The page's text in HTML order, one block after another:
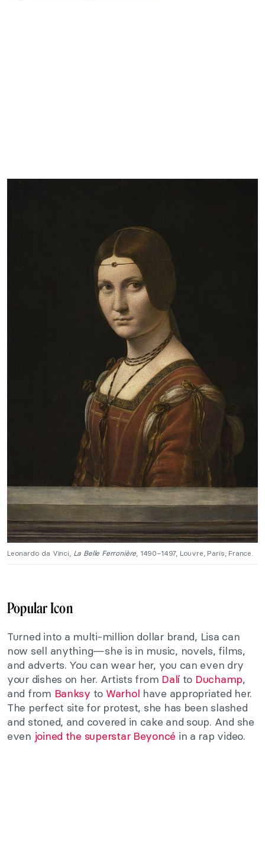
Leonardo da Vinci, La Belle Ferronière , 1490–1497, Louvre, Paris, France.
Popular Icon
Turned into a multi-million dollar brand, Lisa can
now sell anything—she is in music, novels, films,
and adverts. You can wear her, you can even dry
your dishes on her. Artists from Dalíto Duchamp,
and from Banksy to Warhol have appropriated her.
The perfect site for protest, she has been slashed
and stoned, and covered in cake and soup. And she
even joined the superstar Beyoncé in a rap video.